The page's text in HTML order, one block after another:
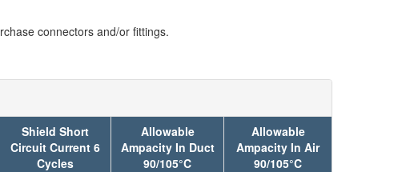
connectors and/or fittings.
Shield Short
Circuit Current 6
Cycles
Allowable
Ampacity In Duct
90/105°C
Allowable
Ampacity In Air
90/105°C